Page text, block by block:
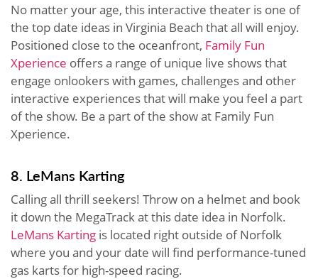
No matter your age, this interactive theater is one of
the top date ideas in Virginia Beach that all will enjoy.
Positioned close to the oceanfront, Family Fun
Xperience offers a range of unique live shows that
engage onlookers with games, challenges and other
interactive experiences that will make you feel a part
of the show. Be a part of the show at Family Fun
Xperience.
8. LeMans Karting
Calling all thrill seekers! Throw on a helmet and book
it down the MegaTrack at this date idea in Norfolk.
LeMans Karting is located right outside of Norfolk
where you and your date will find performance-tuned
gas karts for high-speed racing.